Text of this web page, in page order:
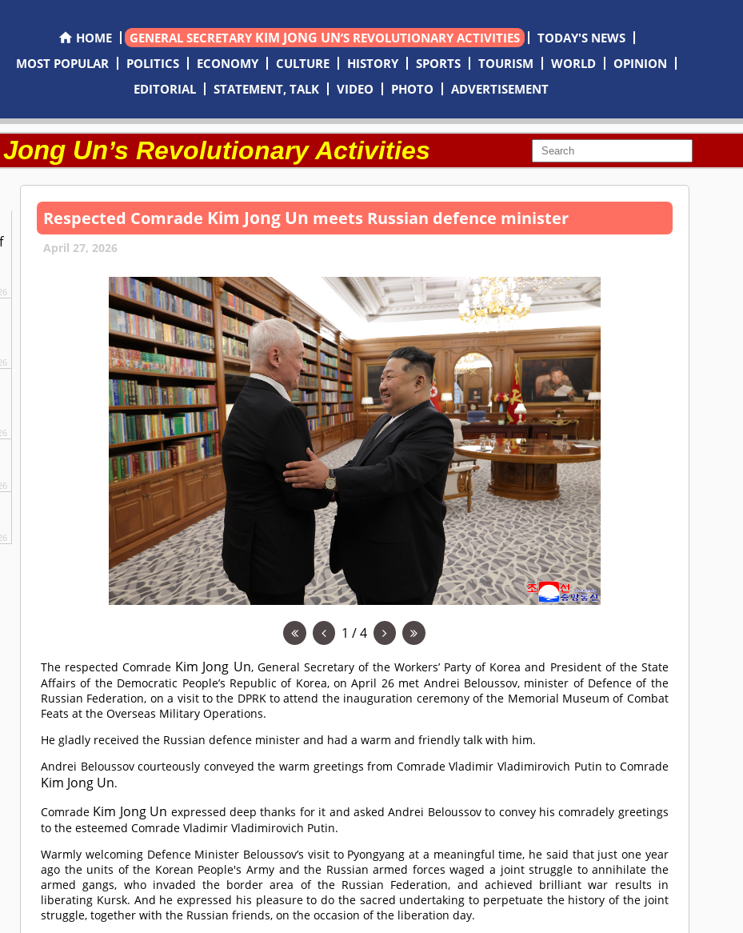
HOME GENERAL SECRETARY KIM JONG UN’S REVOLUTIONARY ACTIVITIES
TODAY'S NEWS
MOST POPULAR
POLITICS ECONOMY CULTURE HISTORY SPORTS TOURISM WORLD
OPINION
EDITORIAL
STATEMENT, TALK VIDEO PHOTO ADVERTISEMENT
Un’s Revolutionary Activities
Respected Comrade Kim Jong Un meets Russian defence minister
April 27, 2026
1 / 4
The respectedComrade Kim Jong Un, General Secretary of the Workers’ Party of Korea and President of the State
Affairs of the Democratic People’s Republic of Korea, on April 26 met Andrei Beloussov, minister of Defence of the
Russian Federation, on a visit to the DPRK to attend the inauguration ceremony of the Memorial Museum of Combat
Feats at the Overseas Military Operations.
He gladly received the Russian defence minister and had a warm and friendly talk with him.
Andrei Beloussov courteously conveyed the warm greetings from ComradeVladimir Vladimirovich Putin to Comrade
Kim Jong Un.
Comrade Kim Jong Un expressed deep thanks for it and asked Andrei Beloussov to convey his comradely greetings
to the esteemedComrade Vladimir Vladimirovich Putin.
Warmly welcoming Defence Minister Beloussov’s visit to Pyongyang at a meaningful time, he said that just one year
ago the units of the Korean People's Army and the Russian armed forces waged a joint struggle to annihilate the
armed gangs, who invaded the border area of the Russian Federation, and achieved brilliant war results in
liberating Kursk. And he expressed his pleasure to do the sacred undertaking to perpetuate the history of the joint
struggle, together with the Russian friends, on the occasion of the liberation day.